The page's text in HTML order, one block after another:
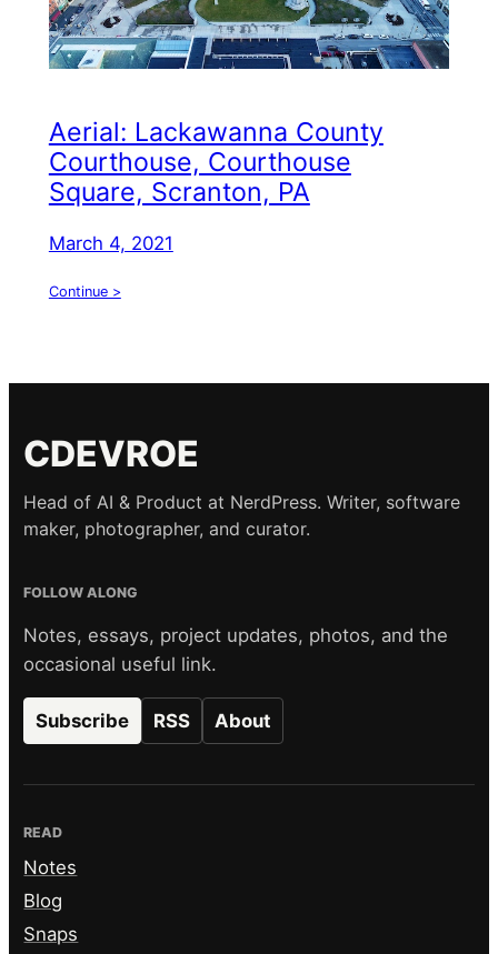
Aerial: Lackawanna County
Courthouse, Courthouse
Square, Scranton, PA
March 4, 2021
Continue >
CDEVROE
Head of AI & Product at NerdPress. Writer, software
maker, photographer, and curator.
FOLLOW ALONG
Notes, essays, project updates, photos, and the
occasional useful link.
Subscribe RSS About
READ
Notes
Blog
Snaps